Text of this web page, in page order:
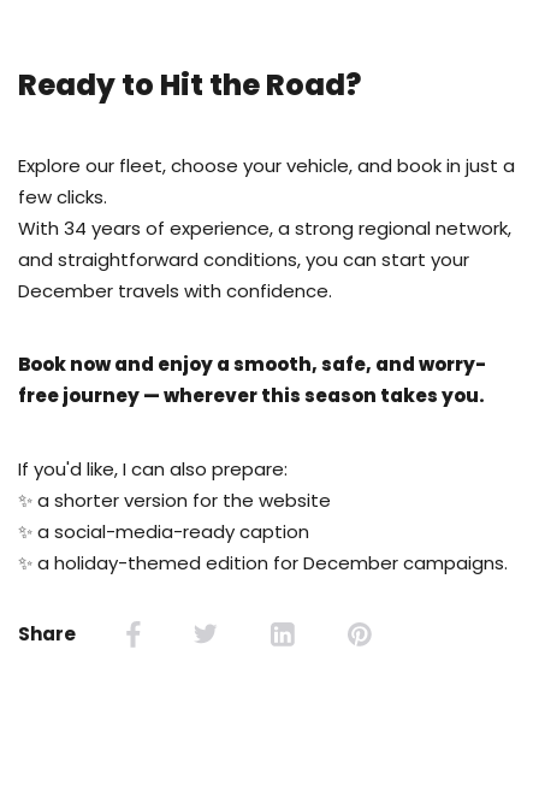
Ready to Hit the Road?
Explore our fleet, choose your vehicle, and book in just a
few clicks.
With 34 years of experience, a strong regional network,
and straightforward conditions, you can start your
December travels with confidence.
Book now and enjoy a smooth, safe, and worry-
free journey — wherever this season takes you.
If you'd like, I can also prepare:
✨ a shorter version for the website
✨ a social-media-ready caption
✨ a holiday-themed edition for December campaigns.
Share